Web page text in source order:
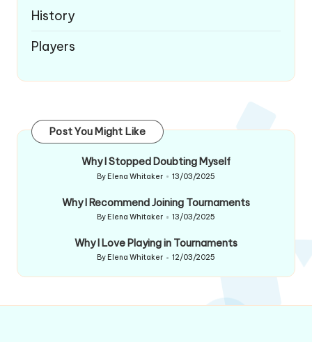
History
Players
Post You Might Like
Why I Stopped Doubting Myself
Posted
By Elena Whitaker 13/03/2025
Why I Recommend Joining Tournaments
Posted
By Elena Whitaker 13/03/2025
Why I Love Playing in Tournaments
Posted
by
By Elena Whitaker 12/03/2025